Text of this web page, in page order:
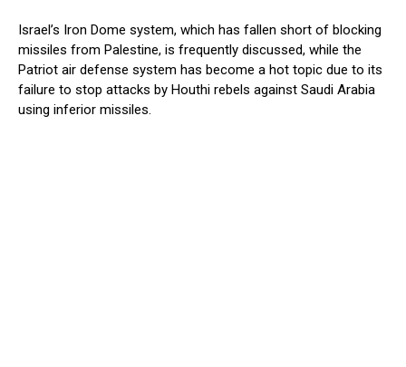
Israel’s Iron Dome system, which has fallen short of blocking
missiles from Palestine, is frequently discussed, while the
Patriot air defense system has become a hot topic due to its
failure to stop attacks by Houthi rebels against Saudi Arabia
using inferior missiles.